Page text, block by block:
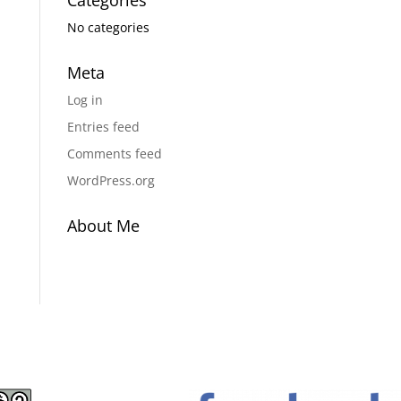
No categories
Meta
Log in
Entries feed
Comments feed
WordPress.org
About Me